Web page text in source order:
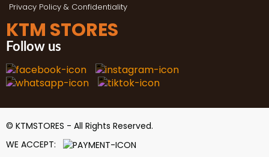
Privacy Policy & Confidentiality
KTM STORES
Follow us
© KTMSTORES - All Rights Reserved.
WE ACCEPT: